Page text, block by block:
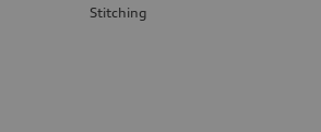
Stitching